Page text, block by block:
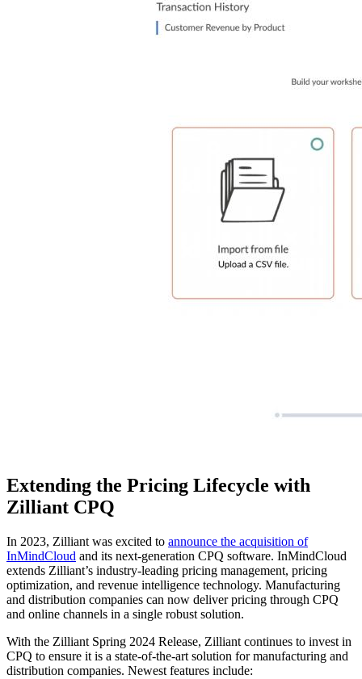
Extending the Pricing Lifecycle with
Zilliant CPQ
In 2023, Zilliant was excited to announce the acquisition of
InMindCloud and its next-generation CPQ software. InMindCloud
extends Zilliant’s industry-leading pricing management, pricing
optimization, and revenue intelligence technology. Manufacturing
and distribution companies can now deliver pricing through CPQ
and online channels in a single robust solution.
With the Zilliant Spring 2024 Release, Zilliant continues to invest in
CPQ to ensure it is a state-of-the-art solution for manufacturing and
distribution companies. Newest features include: